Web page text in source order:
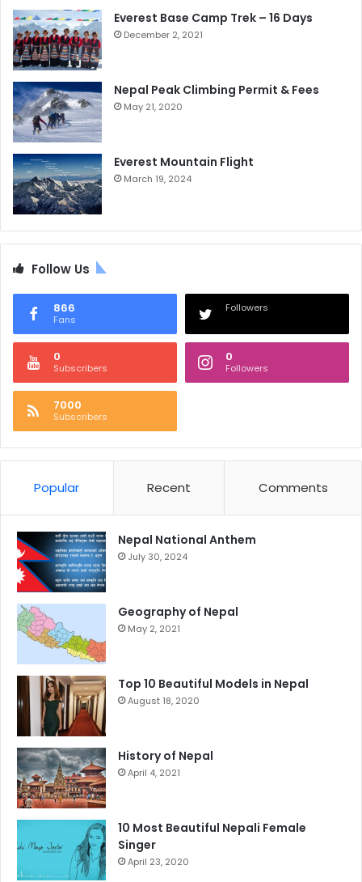
Everest Base Camp Trek – 16 Days
December 2, 2021
Nepal Peak Climbing Permit & Fees
May 21, 2020
Everest Mountain Flight
March 19, 2024
Follow Us
866
Fans
Followers
0
Subscribers
0
Followers
7000
Subscribers
Popular Recent Comments
Nepal National Anthem
July 30, 2024
Geography of Nepal
May 2, 2021
Top 10 Beautiful Models in Nepal
August 18, 2020
History of Nepal
April 4, 2021
10 Most Beautiful Nepali Female
Singer
April 23, 2020